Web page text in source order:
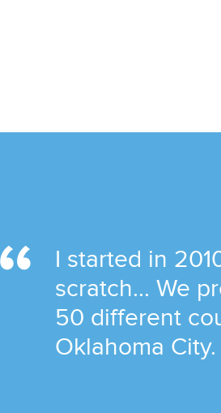
I started in
scratch... We
50 different
Oklahoma City.